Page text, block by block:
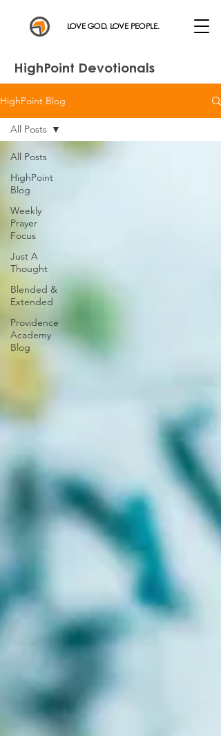
LOVE GOD. LOVE PEOPLE.
HighPoint Devotionals
HighPoint Blog
All Posts
HighPoint
Blog
Weekly
Prayer
Focus
Just A
Thought
Blended &
Extended
Providence
Academy
Blog
All Posts